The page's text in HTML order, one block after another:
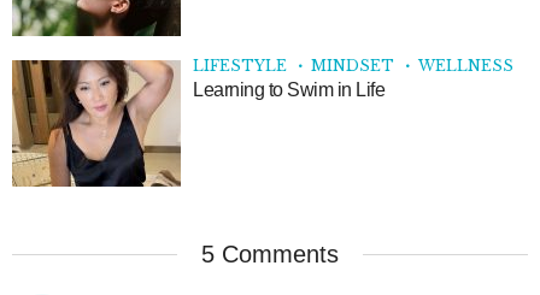
LIFESTYLE MINDSET WELLNESS
Learning to Swim in Life
5 Comments